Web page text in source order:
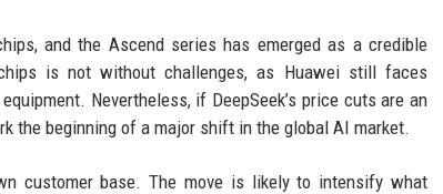
and the Ascend series has emerged as a credible
is not without challenges, as Huawei still faces
Nevertheless, if DeepSeek’s price cuts are an
the beginning of a major shift in the global AI market.
customer base. The move is likely to intensify what